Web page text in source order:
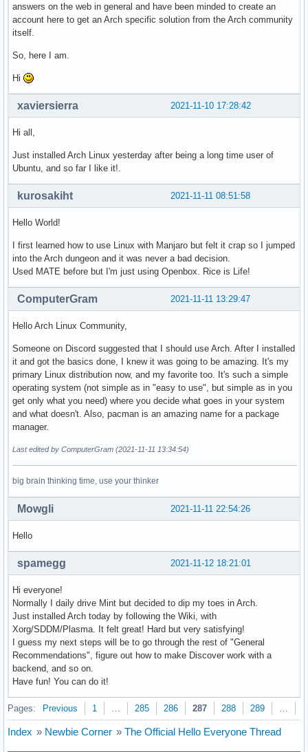
answers on the web in general and have been minded to create an
account here to get an Arch specific solution from the Arch community
itself.
So, here I am.
Hi
2021-11-10 17:28:42
xaviersierra
Hi all,
Just installed Arch Linux yesterday after being a long time user of
Ubuntu, and so far I like it!.
2021-11-11 08:51:58
kurosakiht
Hello World!
I first learned how to use Linux with Manjaro but felt it crap so I jumped
into the Arch dungeon and it was never a bad decision.
Used MATE before but I'm just using Openbox. Rice is Life!
2021-11-11 13:29:47
ComputerGram
Hello Arch Linux Community,
Someone on Discord suggested that I should use Arch. After I installed
it and got the basics done, I knew it was going to be amazing. It's my
primary Linux distribution now, and my favorite too. It's such a simple
operating system (not simple as in "easy to use", but simple as in you
get only what you need) where you decide what goes in your system
and what doesn't. Also, pacman is an amazing name for a package
manager.
Last edited by ComputerGram (2021-11-11 13:34:54)
big brain thinking time, use your thinker
2021-11-11 22:54:26
Mowgli
Hello
2021-11-12 18:21:01
spamegg
Hi everyone!
Normally I daily drive Mint but decided to dip my toes in Arch.
Just installed Arch today by following the Wiki, with
Xorg/SDDM/Plasma. It felt great! Hard but very satisfying!
I guess my next steps will be to go through the rest of "General
Recommendations", figure out how to make Discover work with a
backend, and so on.
Have fun! You can do it!
Pages: Previous 1 285 286 287 288 289
Index » Newbie Corner » The Official Hello Everyone Thread